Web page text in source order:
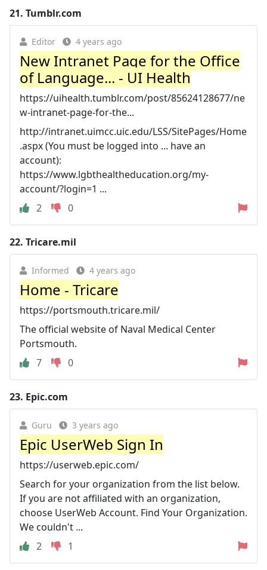
21. Tumblr.com
Editor 4 years ago
New Intranet Page for the Office
of Language... - UI Health
https://uihealth.tumblr.com/post/85624128677/ne
w-intranet-page-for-the...
http://intranet.uimcc.uic.edu/LSS/SitePages/Home
.aspx (You must be logged into ... have an
account):
https://www.lgbthealtheducation.org/my-
account/?login=1 ...
2
0
22. Tricare.mil
Informed 4 years ago
Home - Tricare
https://portsmouth.tricare.mil/
The official website of Naval Medical Center
Portsmouth.
7
0
23. Epic.com
Guru 3 years ago
Epic UserWeb Sign In
https://userweb.epic.com/
Search for your organization from the list below.
If you are not affiliated with an organization,
choose UserWeb Account. Find Your Organization.
We couldn't ...
2
1